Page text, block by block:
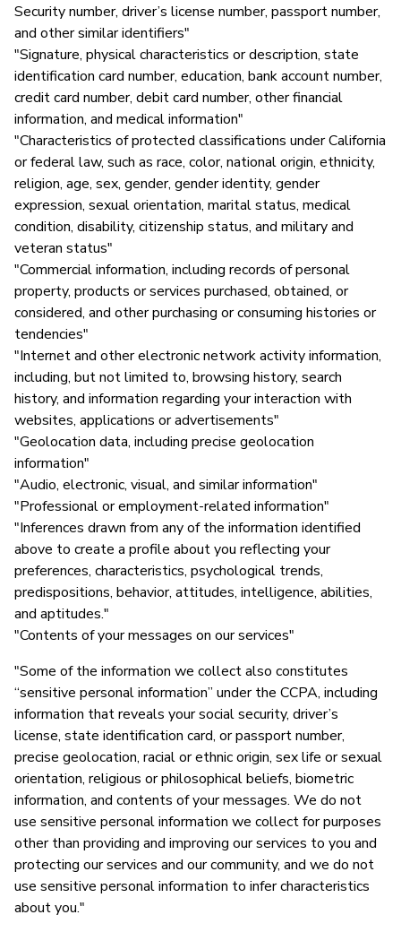
Security number, driver’s license number, passport number,
and other similar identifiers"
"Signature, physical characteristics or description, state
identification card number, education, bank account number,
credit card number, debit card number, other financial
information, and medical information"
"Characteristics of protected classifications under California
or federal law, such as race, color, national origin, ethnicity,
religion, age, sex, gender, gender identity, gender
expression, sexual orientation, marital status, medical
condition, disability, citizenship status, and military and
veteran status"
"Commercial information, including records of personal
property, products or services purchased, obtained, or
considered, and other purchasing or consuming histories or
tendencies"
"Internet and other electronic network activity information,
including, but not limited to, browsing history, search
history, and information regarding your interaction with
websites, applications or advertisements"
"Geolocation data, including precise geolocation
information"
"Audio, electronic, visual, and similar information"
"Professional or employment-related information"
"Inferences drawn from any of the information identified
above to create a profile about you reflecting your
preferences, characteristics, psychological trends,
predispositions, behavior, attitudes, intelligence, abilities,
and aptitudes."
"Contents of your messages on our services"
"Some of the information we collect also constitutes
“sensitive personal information” under the CCPA, including
information that reveals your social security, driver’s
license, state identification card, or passport number,
precise geolocation, racial or ethnic origin, sex life or sexual
orientation, religious or philosophical beliefs, biometric
information, and contents of your messages. We do not
use sensitive personal information we collect for purposes
other than providing and improving our services to you and
protecting our services and our community, and we do not
use sensitive personal information to infer characteristics
about you."